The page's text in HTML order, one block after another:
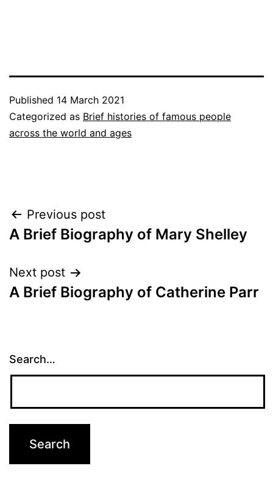
Published 14 March 2021
Categorized as Brief histories of famous people
across the world and ages
Post
navigation
Previous post
A Brief Biography of Mary Shelley
Next post
A Brief Biography of Catherine Parr
Search…